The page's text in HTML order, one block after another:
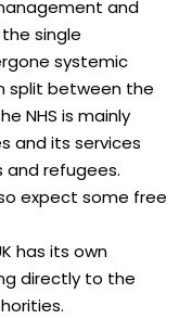
and
single
systemic
split between the
NHS is mainly
and its services
and refugees.
expect some free
has its own
directly to the